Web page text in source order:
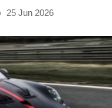
25 Jun 2026